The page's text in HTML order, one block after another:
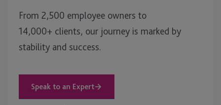
From 2,500 employee owners to
14,000+ clients, our journey is marked by
stability and success.
Speak to an Expert